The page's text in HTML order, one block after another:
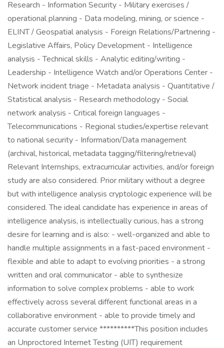
Research - Information Security - Military exercises /
operational planning - Data modeling, mining, or science -
ELINT / Geospatial analysis - Foreign Relations/Partnering -
Legislative Affairs, Policy Development - Intelligence
analysis - Technical skills - Analytic editing/writing -
Leadership - Intelligence Watch and/or Operations Center -
Network incident triage - Metadata analysis - Quantitative /
Statistical analysis - Research methodology - Social
network analysis - Critical foreign languages -
Telecommunications - Regional studies/expertise relevant
to national security - Information/Data management
(archival, historical, metadata tagging/filtering/retrieval)
Relevant Internships, extracurricular activities, and/or foreign
study are also considered. Prior military without a degree
but with intelligence analysis cryptologic experience will be
considered. The ideal candidate has experience in areas of
intelligence analysis, is intellectually curious, has a strong
desire for learning and is also: - well-organized and able to
handle multiple assignments in a fast-paced environment -
flexible and able to adapt to evolving priorities - a strong
written and oral communicator - able to synthesize
information to solve complex problems - able to work
effectively across several different functional areas in a
collaborative environment - able to provide timely and
accurate customer service **********This position includes
an Unproctored Internet Testing (UIT) requirement